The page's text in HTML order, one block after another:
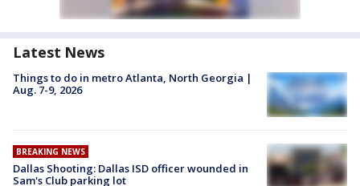
Latest News
Things to do in metro Atlanta, North Georgia |
Aug. 7-9, 2026
BREAKING NEWS
Dallas Shooting: Dallas ISD officer wounded in
Sam's Club parking lot